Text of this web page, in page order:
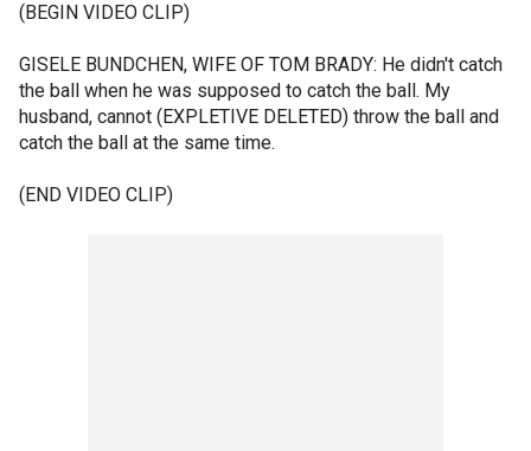
(BEGIN VIDEO CLIP)
GISELE BUNDCHEN, WIFE OF TOM BRADY: He didn't catch
the ball when he was supposed to catch the ball. My
husband, cannot (EXPLETIVE DELETED) throw the ball and
catch the ball at the same time.
(END VIDEO CLIP)